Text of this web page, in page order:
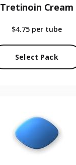
Tretinoin Cream
$4.75 per tube
Select Pack